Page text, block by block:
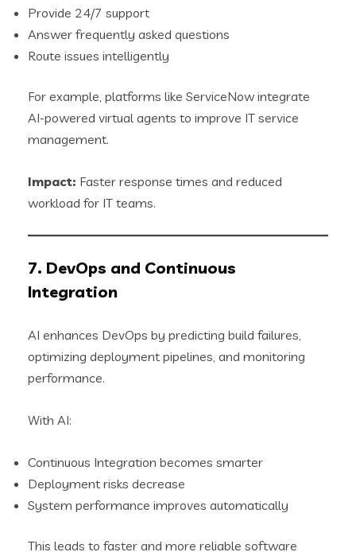
Provide 24/7 support
Answer frequently asked questions
Route issues intelligently
For example, platforms like ServiceNow integrate
AI-powered virtual agents to improve IT service
management.
Impact: Faster response times and reduced
workload for IT teams.
7. DevOps and Continuous
Integration
AI enhances DevOps by predicting build failures,
optimizing deployment pipelines, and monitoring
performance.
With AI:
Continuous Integration becomes smarter
Deployment risks decrease
System performance improves automatically
This leads to faster and more reliable software